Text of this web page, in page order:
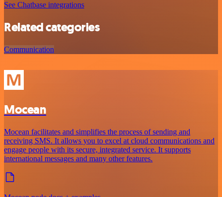
See Chatbase integrations
Related categories
Communication
Mocean
Mocean facilitates and simplifies the process of sending and
receiving SMS. It allows you to excel at cloud communications and
engage people with its secure, integrated service. It supports
international messages and many other features.